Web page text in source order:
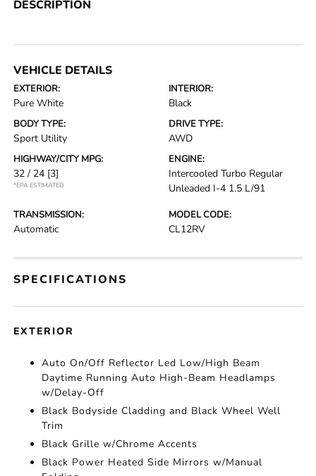
DESCRIPTION
VEHICLE DETAILS
EXTERIOR:
Pure White
INTERIOR:
Black
BODY TYPE:
Sport Utility
DRIVE TYPE:
AWD
HIGHWAY/CITY MPG:
32 / 24 [3]
*EPA ESTIMATED
ENGINE:
Intercooled Turbo Regular
Unleaded I-4 1.5 L/91
TRANSMISSION:
Automatic
MODEL CODE:
CL12RV
SPECIFICATIONS
EXTERIOR
Auto On/Off Reflector Led Low/High Beam
Daytime Running Auto High-Beam Headlamps
w/Delay-Off
Black Bodyside Cladding and Black Wheel Well
Trim
Black Grille w/Chrome Accents
Black Power Heated Side Mirrors w/Manual